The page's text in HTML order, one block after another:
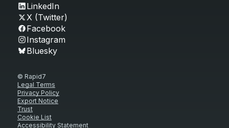
LinkedIn
X (Twitter)
Facebook
Instagram
Bluesky
© Rapid7
Legal Terms
Privacy Policy
Export Notice
Trust
Cookie List
Accessibility Statement